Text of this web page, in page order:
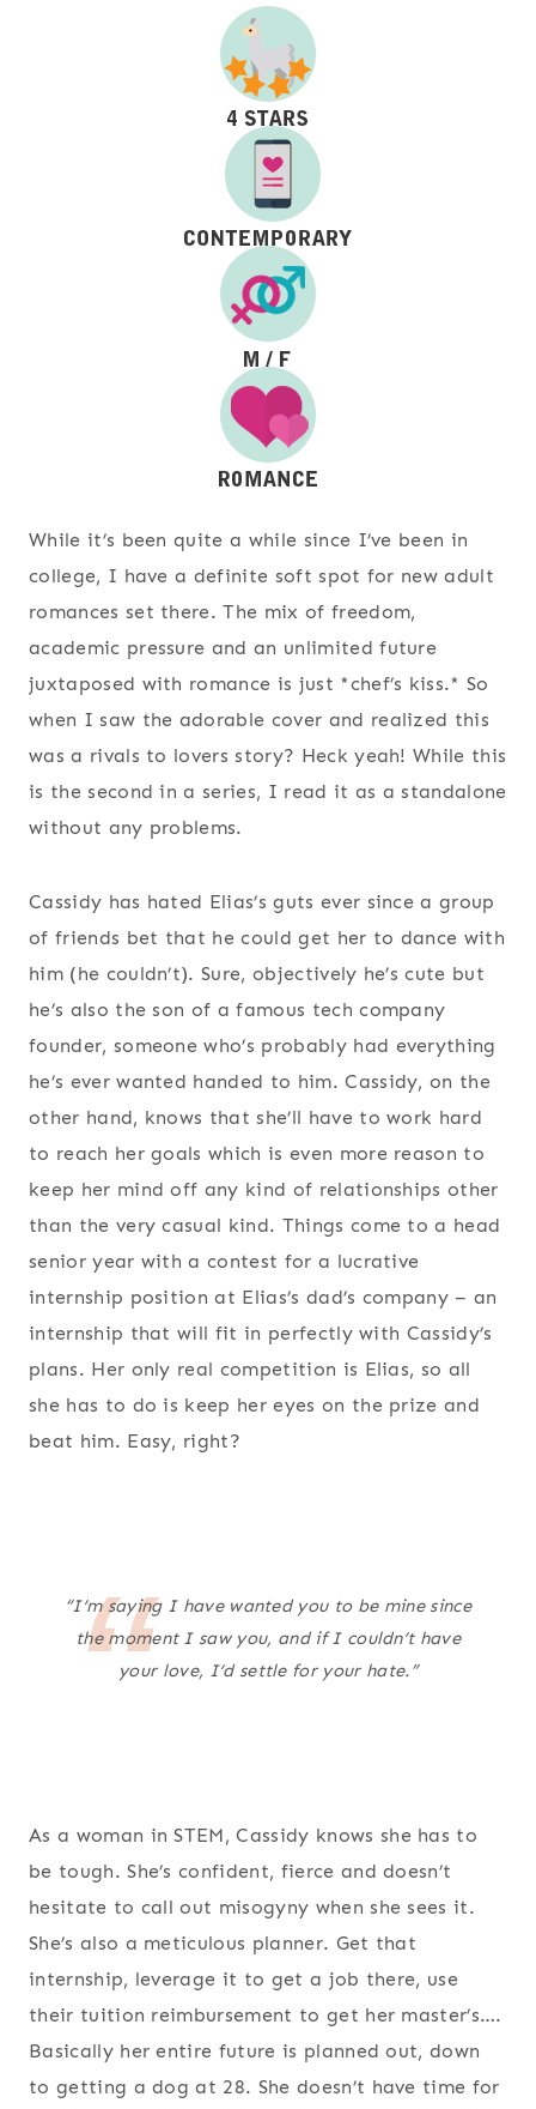
While it’s been quite a while since I’ve been in
college, I have a definite soft spot for new adult
romances set there. The mix of freedom,
academic pressure and an unlimited future
juxtaposed with romance is just *chef’s kiss.* So
when I saw the adorable cover and realized this
was a rivals to lovers story? Heck yeah! While this
is the second in a series, I read it as a standalone
without any problems.
Cassidy has hated Elias’s guts ever since a group
of friends bet that he could get her to dance with
him (he couldn’t). Sure, objectively he’s cute but
he’s also the son of a famous tech company
founder, someone who’s probably had everything
he’s ever wanted handed to him. Cassidy, on the
other hand, knows that she’ll have to work hard
to reach her goals which is even more reason to
keep her mind off any kind of relationships other
than the very casual kind. Things come to a head
senior year with a contest for a lucrative
internship position at Elias’s dad’s company – an
internship that will fit in perfectly with Cassidy’s
plans. Her only real competition is Elias, so all
she has to do is keep her eyes on the prize and
beat him. Easy, right?
“I’m saying I have wanted you to be mine since
the moment I saw you, and if I couldn’t have
your love, I’d settle for your hate.”
As a woman in STEM, Cassidy knows she has to
be tough. She’s confident, fierce and doesn’t
hesitate to call out misogyny when she sees it.
She’s also a meticulous planner. Get that
internship, leverage it to get a job there, use
their tuition reimbursement to get her master’s….
Basically her entire future is planned out, down
to getting a dog at 28. She doesn’t have time for